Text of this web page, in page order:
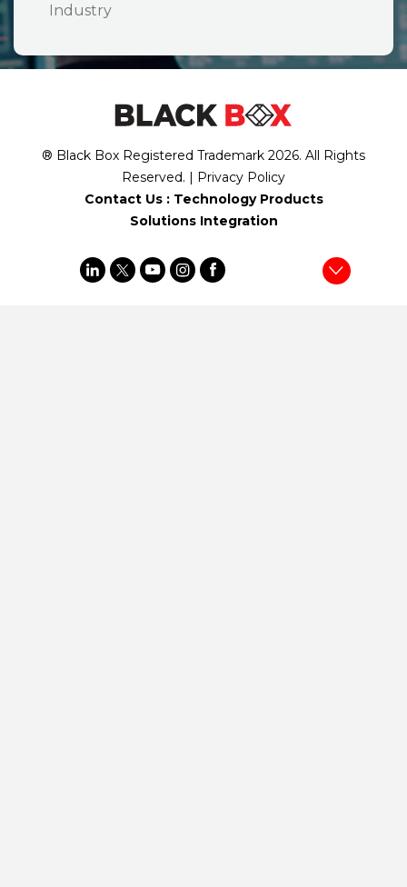
® Black Box Registered Trademark 2026. All Rights
Reserved. | Privacy Policy
Contact Us : Technology Products
Solutions Integration